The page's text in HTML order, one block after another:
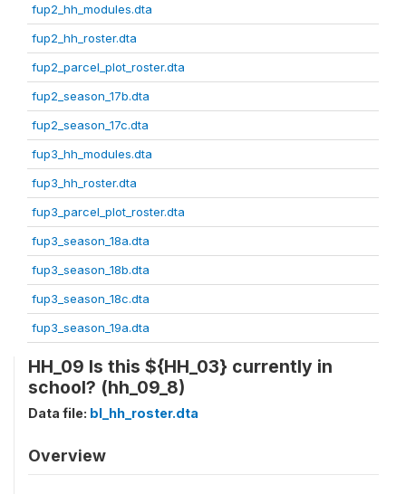
fup2_hh_modules.dta
fup2_hh_roster.dta
fup2_parcel_plot_roster.dta
fup2_season_17b.dta
fup2_season_17c.dta
fup3_hh_modules.dta
fup3_hh_roster.dta
fup3_parcel_plot_roster.dta
fup3_season_18a.dta
fup3_season_18b.dta
fup3_season_18c.dta
fup3_season_19a.dta
HH_09 Is this ${HH_03} currently in
school? (hh_09_8)
Data file: bl_hh_roster.dta
Overview